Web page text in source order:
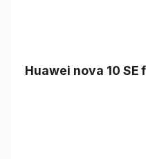
Huawei nova 10 SE